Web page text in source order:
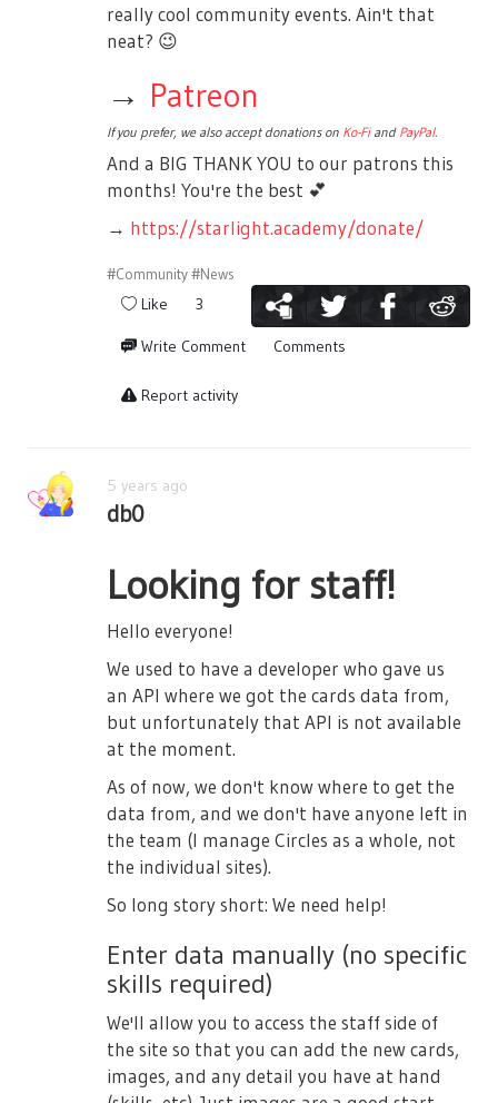
really cool community events. Ain't that
neat? 😉
→ Patreon
If you prefer, we also accept donations on Ko-Fiand PayPal.
And a BIG THANK YOU to our patrons this
months! You're the best 💕
→ https://starlight.academy/donate/
#Community#News
Like 3
Write Comment Comments
Report activity
5 years ago
db0
Looking for staff!
Hello everyone!
We used to have a developer who gave us
an API where we got the cards data from,
but unfortunately that API is not available
at the moment.
As of now, we don't know where to get the
data from, and we don't have anyone left in
the team (I manage Circles as a whole, not
the individual sites).
So long story short: We need help!
Enter data manually (no specific
skills required)
We'll allow you to access the staff side of
the site so that you can add the new cards,
images, and any detail you have at hand